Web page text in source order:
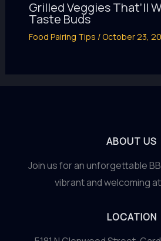
Grilled Veggies That’ll
Taste Buds
Food Pairing Tips /October 23,
ABOUT US
Join us for an unforgettable
vibrant and welcoming
LOCATION